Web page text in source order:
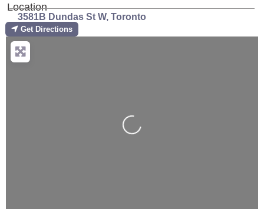
Location
3581B Dundas St W, Toronto
Get Directions
Loading...